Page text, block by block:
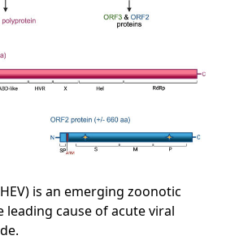
is an emerging zoonotic
leading cause of acute viral